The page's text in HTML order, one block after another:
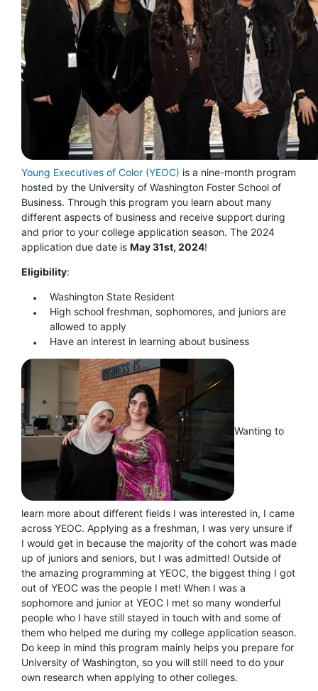
Young Executives of Color (YEOC) is a nine-month program
hosted by the University of Washington Foster School of
Business. Through this program you learn about many
different aspects of business and receive support during
and prior to your college application season. The 2024
application due date is May 31st, 2024!
Eligibility:
Washington State Resident
High school freshman, sophomores, and juniors are
allowed to apply
Have an interest in learning about business
Wanting to
learn more about different fields I was interested in, I came
across YEOC. Applying as a freshman, I was very unsure if
I would get in because the majority of the cohort was made
up of juniors and seniors, but I was admitted! Outside of
the amazing programming at YEOC, the biggest thing I got
out of YEOC was the people I met! When I was a
sophomore and junior at YEOC I met so many wonderful
people who I have still stayed in touch with and some of
them who helped me during my college application season.
Do keep in mind this program mainly helps you prepare for
University of Washington, so you will still need to do your
own research when applying to other colleges.